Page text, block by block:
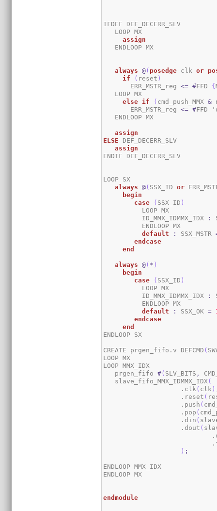
IFDEF DEF_DECERR_SLV
   LOOP MX
assign
   ENDLOOP MX
always @( posedge clk or
if
( reset )
       ERR_MSTR_reg
<= #FFD {
   LOOP MX
else if ( cmd_push_MMX &
       ERR_MSTR_reg
<= #FFD
   ENDLOOP MX
assign
ELSE DEF_DECERR_SLV
assign
ENDIF DEF_DECERR_SLV
LOOP SX
always
@( SSX_ID or
begin
case
( SSX_ID )
          LOOP MX
	  ID_MMX_IDMMX_IDX
:
default
: SSX_MSTR
endcase
end
always @( * )
begin
case
( SSX_ID )
	  ID_MMX_IDMMX_IDX
:
default
: SSX_OK =
endcase
end
ENDLOOP SX
CREATE prgen_fifo.v DEFCMD (
LOOP MX
LOOP MMX_IDX
   prgen_fifo
#( SLV_BITS ,
   slave_fifo_MMX_IDMMX_IDX
(
                    .clk
( clk )
                    .reset
(
                    .push
(
                    .pop
(
                    .din
(
                    .dout
(
) ;
ENDLOOP MMX_IDX
ENDLOOP MX
endmodule